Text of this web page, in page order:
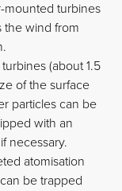
mounted turbines
the wind from
(about 1.5
of the surface
particles can be
with an
necessary.
atomisation
be trapped